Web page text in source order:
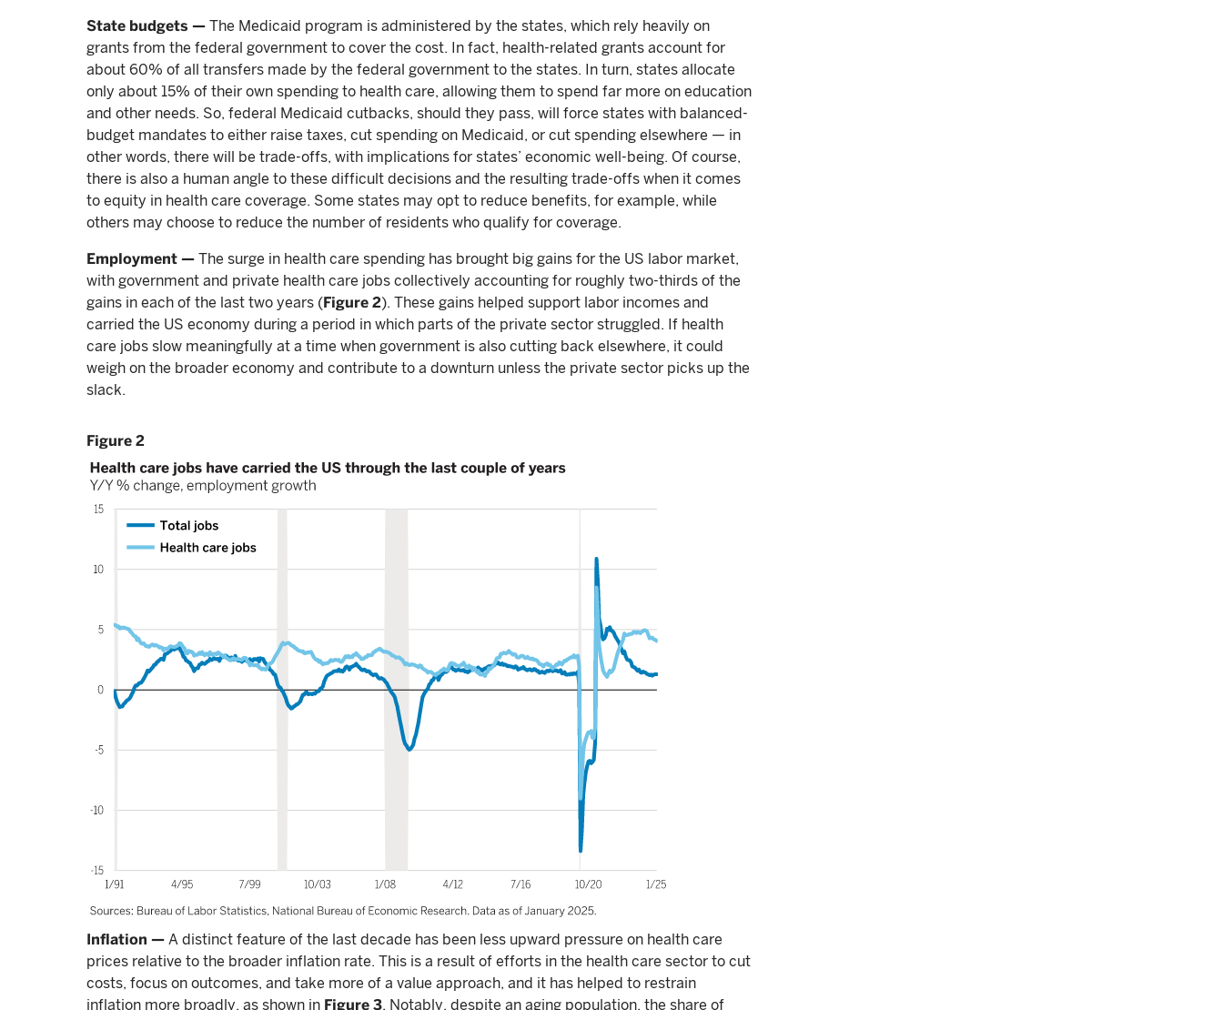
State budgets — The Medicaid program is administered by the states, which rely heavily on
grants from the federal government to cover the cost. In fact, health-related grants account for
about 60% of all transfers made by the federal government to the states. In turn, states allocate
only about 15% of their own spending to health care, allowing them to spend far more on education
and other needs. So, federal Medicaid cutbacks, should they pass, will force states with balanced-
budget mandates to either raise taxes, cut spending on Medicaid, or cut spending elsewhere — in
other words, there will be trade-offs, with implications for states’ economic well-being. Of course,
there is also a human angle to these difficult decisions and the resulting trade-offs when it comes
to equity in health care coverage. Some states may opt to reduce benefits, for example, while
others may choose to reduce the number of residents who qualify for coverage.
Employment — The surge in health care spending has brought big gains for the US labor market,
with government and private health care jobs collectively accounting for roughly two-thirds of the
gains in each of the last two years (Figure 2). These gains helped support labor incomes and
carried the US economy during a period in which parts of the private sector struggled. If health
care jobs slow meaningfully at a time when government is also cutting back elsewhere, it could
weigh on the broader economy and contribute to a downturn unless the private sector picks up the
slack.
Figure 2
Inflation — A distinct feature of the last decade has been less upward pressure on health care
prices relative to the broader inflation rate. This is a result of efforts in the health care sector to cut
costs, focus on outcomes, and take more of a value approach, and it has helped to restrain
inflation more broadly, as shown in Figure 3. Notably, despite an aging population, the share of